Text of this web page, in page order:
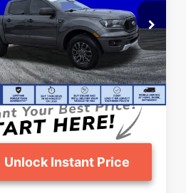
Stock:FT1959A
mi
Less
Pay:
$24,947
Price $24,459
Fee $999
Unlock Instant Price